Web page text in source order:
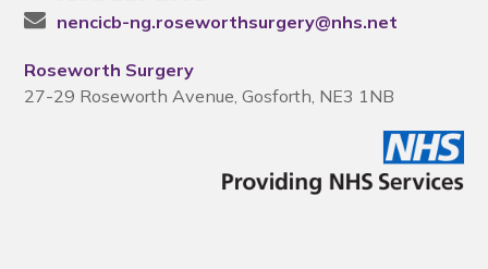
nencicb-ng.roseworthsurgery@nhs.net
Roseworth Surgery
27-29 Roseworth Avenue, Gosforth, NE3 1NB